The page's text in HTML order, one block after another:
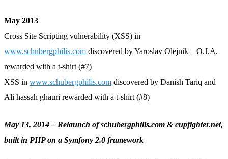
May 2013
Cross Site Scripting vulnerability (XSS) in
www.schubergphilis.com discovered by Yaroslav Olejnik – O.J.A.
rewarded with a t-shirt (#7)
XSS in www.schubergphilis.com discovered by Danish Tariq and
Ali hassah ghauri rewarded with a t-shirt (#8)
May 13, 2014 – Relaunch of schubergphilis.com & cupfighter.net,
built in PHP on a Symfony 2.0 framework